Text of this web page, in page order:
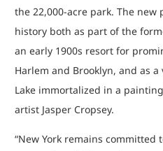
the 22,000-acre park. The
history both as part of the
an early 1900s resort for
Harlem and Brooklyn, and as
Lake immortalized in a
artist Jasper Cropsey.
“New York remains